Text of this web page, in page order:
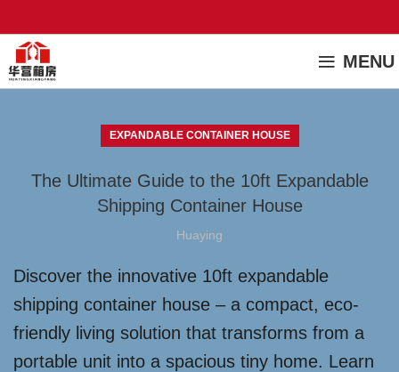
MENU
EXPANDABLE CONTAINER HOUSE
The Ultimate Guide to the 10ft Expandable
Shipping Container House
Huaying
Discover the innovative 10ft expandable
shipping container house – a compact, eco-
friendly living solution that transforms from a
portable unit into a spacious tiny home. Learn